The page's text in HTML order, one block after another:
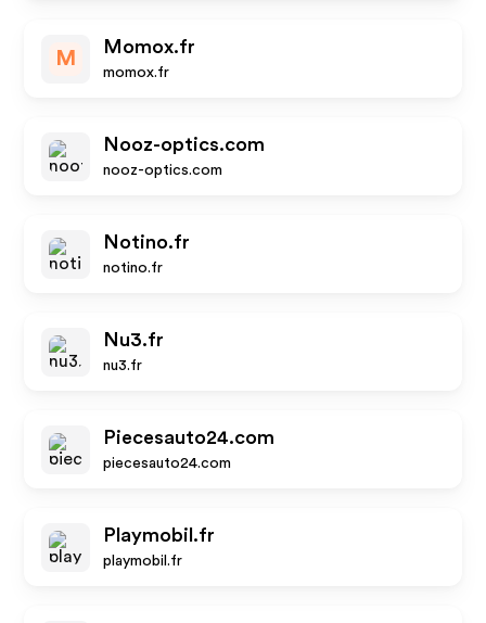
M
Momox.fr
momox.fr
Nooz-optics.com
nooz-optics.com
Notino.fr
notino.fr
Nu3.fr
nu3.fr
Piecesauto24.com
piecesauto24.com
Playmobil.fr
playmobil.fr